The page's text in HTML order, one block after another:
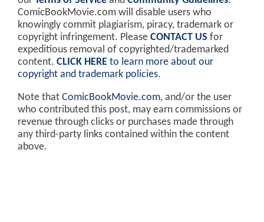
ComicBookMovie.com will disable users who
knowingly commit plagiarism, piracy, trademark or
copyright infringement. Please CONTACT US for
expeditious removal of copyrighted/trademarked
content. CLICK HERE to learn more about our
copyright and trademark policies.
Note that ComicBookMovie.com, and/or the user
who contributed this post, may earn commissions or
revenue through clicks or purchases made through
any third-party links contained within the content
above.